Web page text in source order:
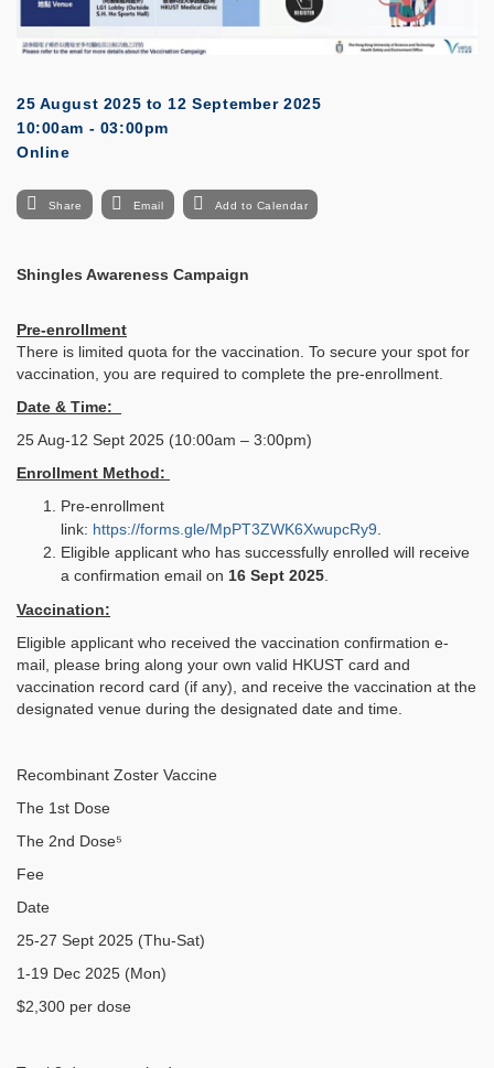
25 August 2025 to12 September 2025
10:00am - 03:00pm
Online
Share Email Add to Calendar
Shingles Awareness Campaign
Pre-enrollment
There is limited quota for the vaccination. To secure your spot for
vaccination, you are required to complete the pre-enrollment.
Date & Time:
25 Aug-12 Sept 2025 (10:00am – 3:00pm)
Enrollment Method:
Pre-enrollment
link: https://forms.gle/MpPT3ZWK6XwupcRy9.
Eligible applicant who has successfully enrolled will receive
a confirmation email on 16 Sept 2025.
Vaccination:
Eligible applicant who received the vaccination confirmation e-
mail, please bring along your own valid HKUST card and
vaccination record card (if any), and receive the vaccination at the
designated venue during the designated date and time.
Recombinant Zoster Vaccine
The 1st Dose
The 2nd Dose⁵
Fee
Date
25-27 Sept 2025 (Thu-Sat)
1-19 Dec 2025 (Mon)
$2,300 per dose